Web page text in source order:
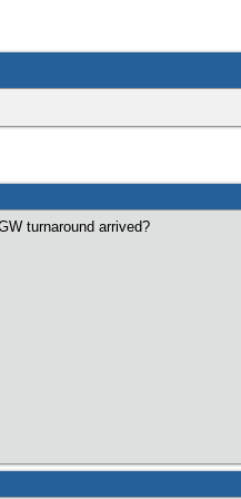
turnaround arrived?